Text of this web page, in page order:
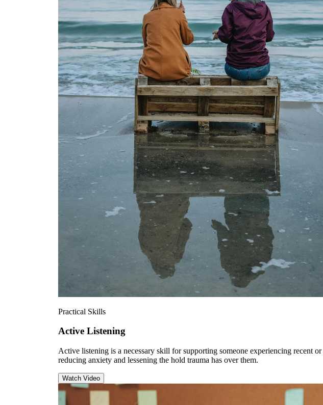
Practical Skills
Active Listening
Active listening is a necessary skill for supporting someone experiencing recent
reducing anxiety and lessening the hold trauma has over them.
Watch Video